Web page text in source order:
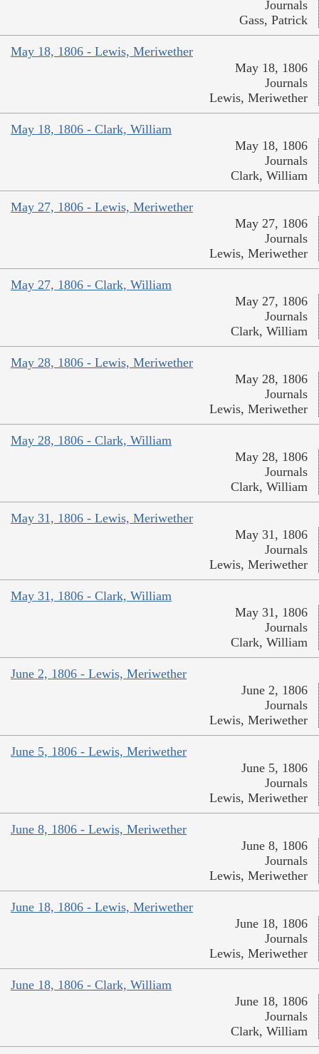
Journals
Gass, Patrick
May 18, 1806 - Lewis, Meriwether
May 18, 1806
Journals
Lewis, Meriwether
May 18, 1806 - Clark, William
May 18, 1806
Journals
Clark, William
May 27, 1806 - Lewis, Meriwether
May 27, 1806
Journals
Lewis, Meriwether
May 27, 1806 - Clark, William
May 27, 1806
Journals
Clark, William
May 28, 1806 - Lewis, Meriwether
May 28, 1806
Journals
Lewis, Meriwether
May 28, 1806 - Clark, William
May 28, 1806
Journals
Clark, William
May 31, 1806 - Lewis, Meriwether
May 31, 1806
Journals
Lewis, Meriwether
May 31, 1806 - Clark, William
May 31, 1806
Journals
Clark, William
June 2, 1806 - Lewis, Meriwether
June 2, 1806
Journals
Lewis, Meriwether
June 5, 1806 - Lewis, Meriwether
June 5, 1806
Journals
Lewis, Meriwether
June 8, 1806 - Lewis, Meriwether
June 8, 1806
Journals
Lewis, Meriwether
June 18, 1806 - Lewis, Meriwether
June 18, 1806
Journals
Lewis, Meriwether
June 18, 1806 - Clark, William
June 18, 1806
Journals
Clark, William